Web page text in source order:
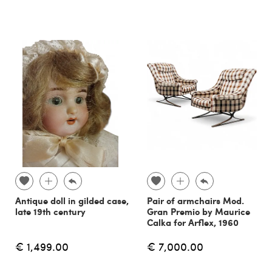
Antique doll in gilded case,
late 19th century
€ 1,499.00
Pair of armchairs Mod.
Gran Premio by Maurice
Calka for Arflex, 1960
€ 7,000.00